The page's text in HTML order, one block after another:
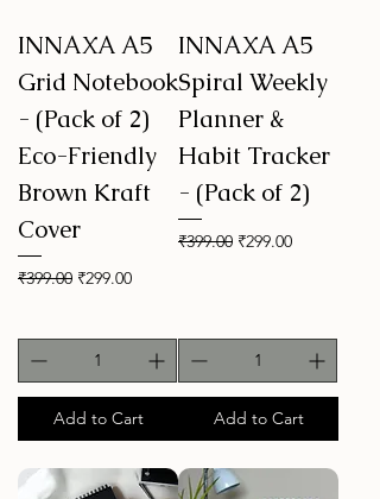
INNAXA A5
Grid Notebook
- (Pack of 2)
Eco-Friendly
Brown Kraft
Cover
Regular Price
₹399.00 Sale Price
₹299.00
Add to Cart
INNAXA A5
Spiral Weekly
Planner &
Habit Tracker
- (Pack of 2)
Regular Price
₹399.00 Sale Price
₹299.00
Add to Cart